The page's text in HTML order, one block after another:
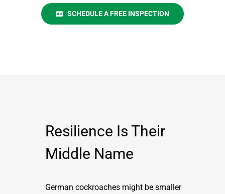
SCHEDULE A FREE INSPECTION
Resilience Is Their
Middle Name
German cockroaches might be smaller